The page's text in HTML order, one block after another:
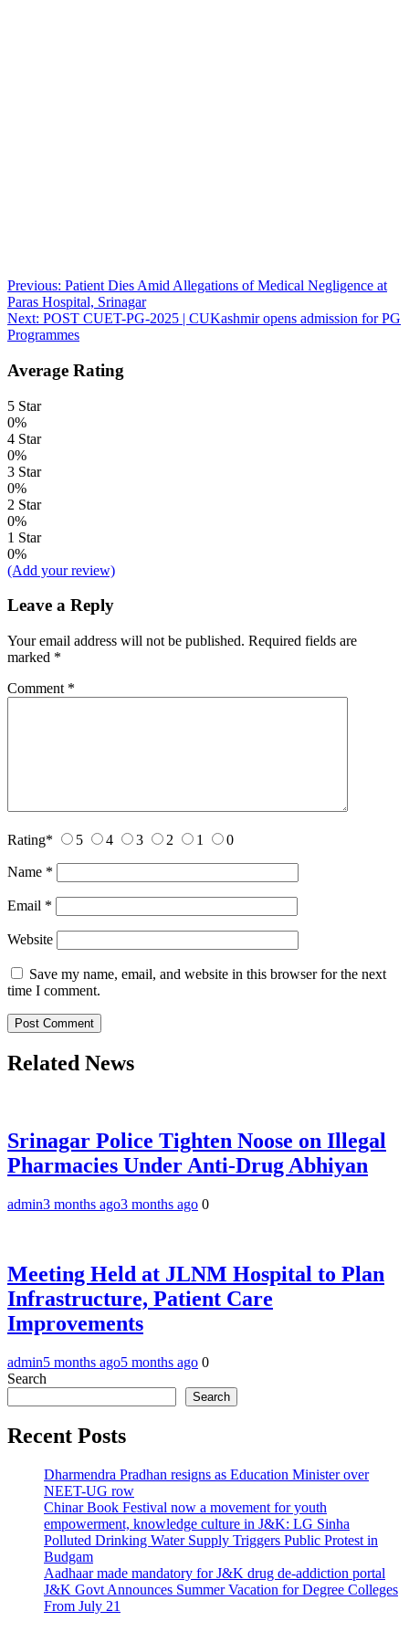
Post
navigation
Previous: Patient Dies Amid Allegations of Medical Negligence at
Paras Hospital, Srinagar
Next: POST CUET-PG-2025 | CUKashmir opens admission for PG
Programmes
Average Rating
5 Star
0%
4 Star
0%
3 Star
0%
2 Star
0%
1 Star
0%
(Add your review)
Leave a Reply
Your email address will not be published. Required fields are
marked *
Comment *
Rating* 5 4 3 2 1 0
Name *
Email *
Website
Save my name, email, and website in this browser for the next
time I comment.
Related News
Srinagar Police Tighten Noose on Illegal
Pharmacies Under Anti-Drug Abhiyan
admin3 months ago3 months ago 0
Meeting Held at JLNM Hospital to Plan
Infrastructure, Patient Care
Improvements
admin5 months ago5 months ago 0
Search
Search
Recent Posts
Dharmendra Pradhan resigns as Education Minister over
NEET-UG row
Chinar Book Festival now a movement for youth
empowerment, knowledge culture in J&K: LG Sinha
Polluted Drinking Water Supply Triggers Public Protest in
Budgam
Aadhaar made mandatory for J&K drug de-addiction portal
J&K Govt Announces Summer Vacation for Degree Colleges
From July 21